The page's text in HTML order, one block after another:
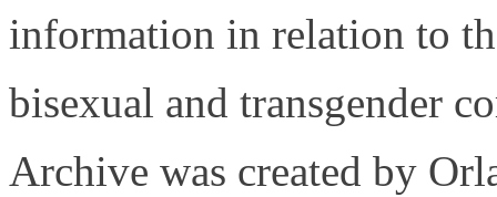
information in relation to
bisexual and transgender
Archive was created by